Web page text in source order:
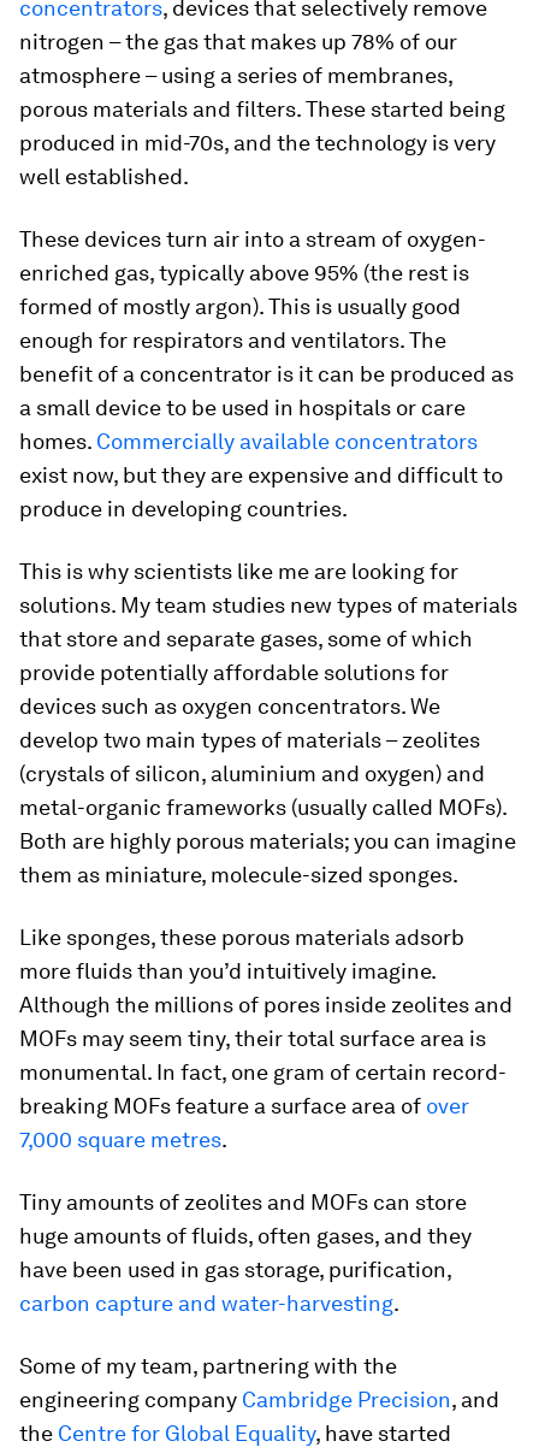
concentrators, devices that selectively remove
nitrogen – the gas that makes up 78% of our
atmosphere – using a series of membranes,
porous materials and filters. These started being
produced in mid-70s, and the technology is very
well established.
These devices turn air into a stream of oxygen-
enriched gas, typically above 95% (the rest is
formed of mostly argon). This is usually good
enough for respirators and ventilators. The
benefit of a concentrator is it can be produced as
a small device to be used in hospitals or care
homes. Commercially available concentrators
exist now, but they are expensive and difficult to
produce in developing countries.
This is why scientists like me are looking for
solutions. My team studies new types of materials
that store and separate gases, some of which
provide potentially affordable solutions for
devices such as oxygen concentrators. We
develop two main types of materials – zeolites
(crystals of silicon, aluminium and oxygen) and
metal-organic frameworks (usually called MOFs).
Both are highly porous materials; you can imagine
them as miniature, molecule-sized sponges.
Like sponges, these porous materials adsorb
more fluids than you’d intuitively imagine.
Although the millions of pores inside zeolites and
MOFs may seem tiny, their total surface area is
monumental. In fact, one gram of certain record-
breaking MOFs feature a surface area of over
7,000 square metres.
Tiny amounts of zeolites and MOFs can store
huge amounts of fluids, often gases, and they
have been used in gas storage, purification,
carbon capture and water-harvesting.
Some of my team, partnering with the
engineering company Cambridge Precision, and
the Centre for Global Equality, have started